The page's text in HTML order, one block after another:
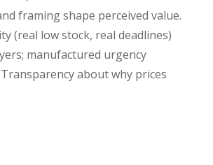
framing shape perceived value.
(real low stock, real deadlines)
manufactured urgency
about why prices